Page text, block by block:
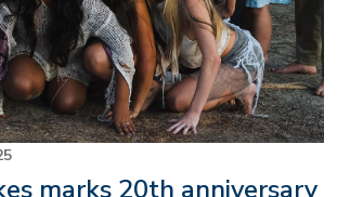
marks 20th anniversary